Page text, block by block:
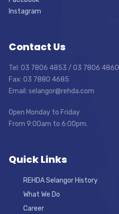
Instagram
Contact Us
Tel: 03 7806 4853 / 03 7806 4860
Fax: 03 7880 4685
Email: selangor@rehda.com
Open Monday to Friday
From 9:00am to 6:00pm.
Quick Links
REHDA Selangor History
What We Do
Career